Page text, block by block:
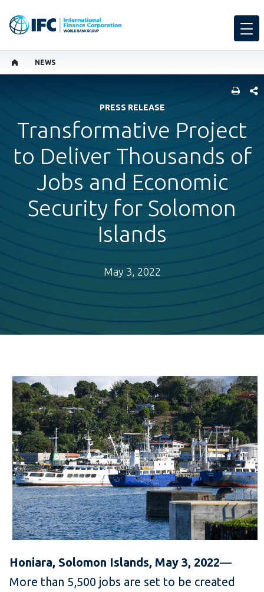
NEWS
PRESS RELEASE
Transformative Project
to Deliver Thousands of
Jobs and Economic
Security for Solomon
Islands
May 3, 2022
Honiara, Solomon Islands, May 3, 2022—
More than 5,500 jobs are set to be created